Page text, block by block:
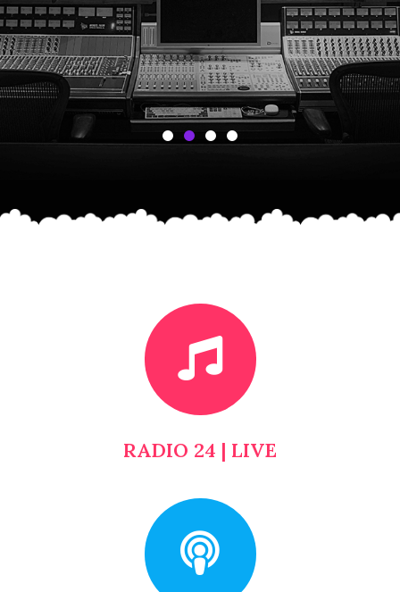
RADIO 24 | LIVE